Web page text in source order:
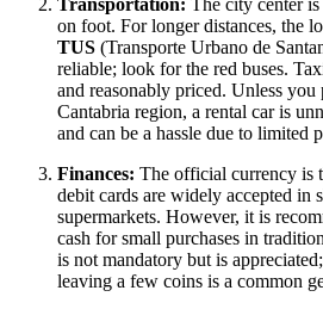
on foot. For longer distances, the
TUS (Transporte Urbano de
reliable; look for the red buses.
and reasonably priced. Unless
Cantabria region, a rental car is
and can be a hassle due to limited
Finances: The official currency is
debit cards are widely accepted in
supermarkets. However, it is
cash for small purchases in
is not mandatory but is
leaving a few coins is a common